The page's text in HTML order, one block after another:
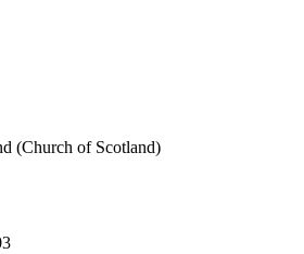
(Church of Scotland)